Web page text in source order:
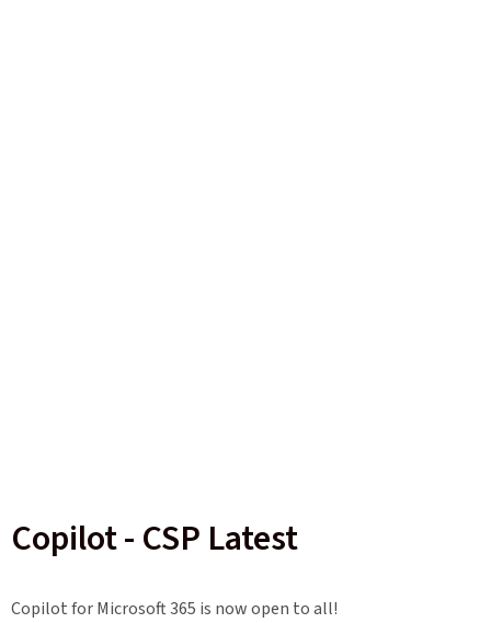
Copilot - CSP Latest
Copilot for Microsoft 365 is now open to all!